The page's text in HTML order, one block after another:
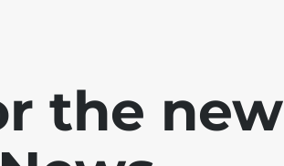
the new